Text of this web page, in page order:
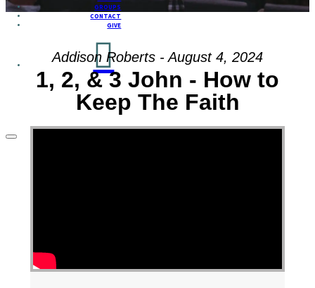
GROUPS
CONTACT
GIVE
Addison Roberts - August 4, 2024
1, 2, & 3 John - How to
Keep The Faith